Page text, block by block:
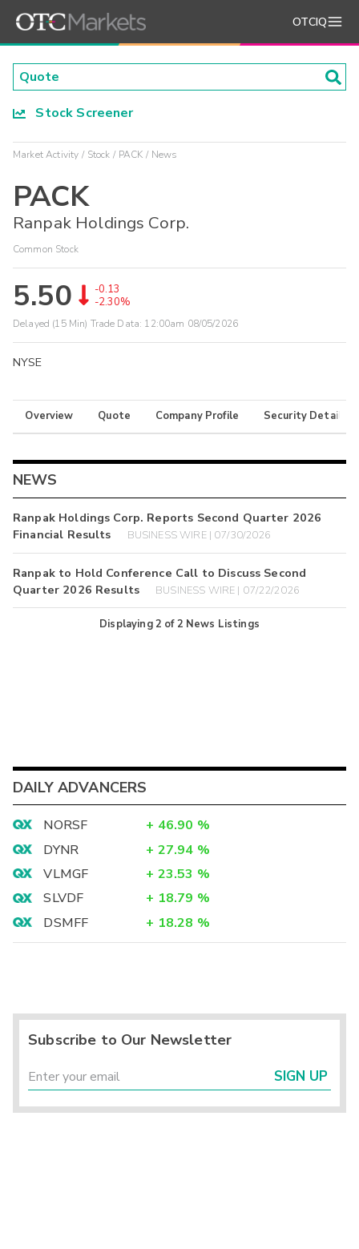
OTCIQ
Stock Screener
Market Activity Stock PACK News
PACK
Ranpak Holdings Corp.
Common Stock
5.50
-0.13
-2.30%
Delayed (15 Min) Trade Data: 12:00am 08/05/2026
NYSE
Overview Quote Company Profile Security Details
NEWS
Ranpak Holdings Corp. Reports Second Quarter 2026
Financial Results
BUSINESS WIRE | 07/30/2026
Ranpak to Hold Conference Call to Discuss Second
Quarter 2026 Results
BUSINESS WIRE | 07/22/2026
Displaying2 of2 News Listings
DAILY ADVANCERS
NORSF + 46.90 %
DYNR
+ 27.94 %
VLMGF
+ 23.53 %
SLVDF
+ 18.79 %
DSMFF
+ 18.28 %
Subscribe to Our Newsletter
SIGN UP